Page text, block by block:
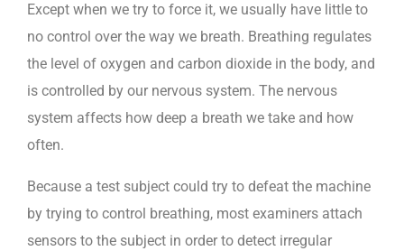
Except when we try to force it, we usually have little to
no control over the way we breath. Breathing regulates
the level of oxygen and carbon dioxide in the body, and
is controlled by our nervous system. The nervous
system affects how deep a breath we take and how
often.
Because a test subject could try to defeat the machine
by trying to control breathing, most examiners attach
sensors to the subject in order to detect irregular